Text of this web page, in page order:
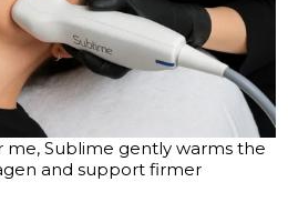
me, Sublime gently warms the
and support firmer